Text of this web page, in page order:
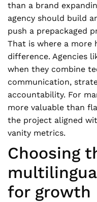
than a brand
agency should build
push a prepackaged
That is where a more
difference. Agencies
when they combine
communication,
accountability. For
more valuable than
the project aligned
vanity metrics.
Choosing
for growth